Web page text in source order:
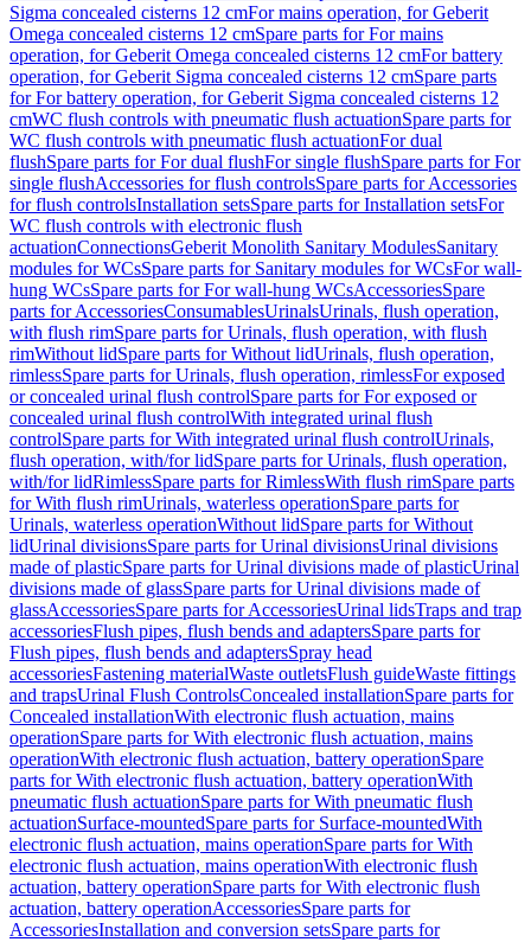
Sigma concealed cisterns 12 cmFor mains operation, for Geberit
Omega concealed cisterns 12 cmSpare parts for For mains
operation, for Geberit Omega concealed cisterns 12 cmFor battery
operation, for Geberit Sigma concealed cisterns 12 cmSpare parts
for For battery operation, for Geberit Sigma concealed cisterns 12
cmWC flush controls with pneumatic flush actuationSpare parts for
WC flush controls with pneumatic flush actuationFor dual
flushSpare parts for For dual flushFor single flushSpare parts for For
single flushAccessories for flush controlsSpare parts for Accessories
for flush controlsInstallation setsSpare parts for Installation setsFor
WC flush controls with electronic flush
actuationConnectionsGeberit Monolith Sanitary ModulesSanitary
modules for WCsSpare parts for Sanitary modules for WCsFor wall-
hung WCsSpare parts for For wall-hung WCsAccessoriesSpare
parts for AccessoriesConsumablesUrinalsUrinals, flush operation,
with flush rimSpare parts for Urinals, flush operation, with flush
rimWithout lidSpare parts for Without lidUrinals, flush operation,
rimlessSpare parts for Urinals, flush operation, rimlessFor exposed
or concealed urinal flush controlSpare parts for For exposed or
concealed urinal flush controlWith integrated urinal flush
controlSpare parts for With integrated urinal flush controlUrinals,
flush operation, with/for lidSpare parts for Urinals, flush operation,
with/for lidRimlessSpare parts for RimlessWith flush rimSpare parts
for With flush rimUrinals, waterless operationSpare parts for
Urinals, waterless operationWithout lidSpare parts for Without
lidUrinal divisionsSpare parts for Urinal divisionsUrinal divisions
made of plasticSpare parts for Urinal divisions made of plasticUrinal
divisions made of glassSpare parts for Urinal divisions made of
glassAccessoriesSpare parts for AccessoriesUrinal lidsTraps and trap
accessoriesFlush pipes, flush bends and adaptersSpare parts for
Flush pipes, flush bends and adaptersSpray head
accessoriesFastening materialWaste outletsFlush guideWaste fittings
and trapsUrinal Flush ControlsConcealed installationSpare parts for
Concealed installationWith electronic flush actuation, mains
operationSpare parts for With electronic flush actuation, mains
operationWith electronic flush actuation, battery operationSpare
parts for With electronic flush actuation, battery operationWith
pneumatic flush actuationSpare parts for With pneumatic flush
actuationSurface-mountedSpare parts for Surface-mountedWith
electronic flush actuation, mains operationSpare parts for With
electronic flush actuation, mains operationWith electronic flush
actuation, battery operationSpare parts for With electronic flush
actuation, battery operationAccessoriesSpare parts for
AccessoriesInstallation and conversion setsSpare parts for